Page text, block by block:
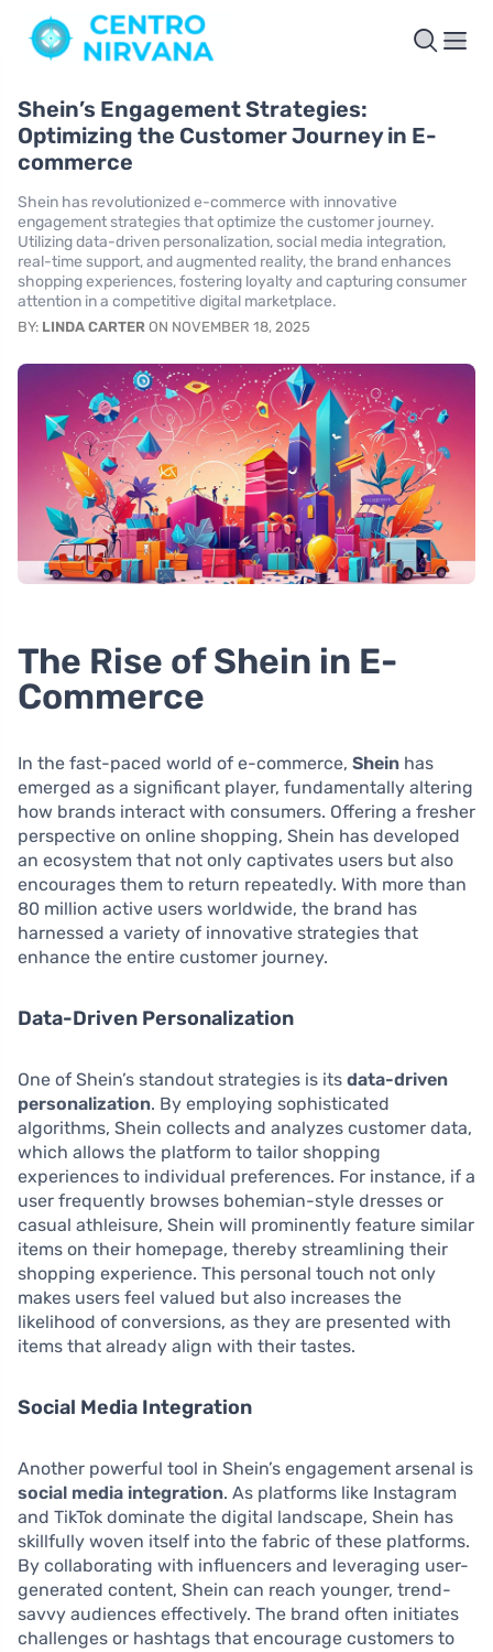
Shein’s Engagement Strategies:
Optimizing the Customer Journey in E-
commerce
Shein has revolutionized e-commerce with innovative
engagement strategies that optimize the customer journey.
Utilizing data-driven personalization, social media integration,
real-time support, and augmented reality, the brand enhances
shopping experiences, fostering loyalty and capturing consumer
attention in a competitive digital marketplace.
BY: LINDA CARTER ON NOVEMBER 18, 2025
The Rise of Shein in E-
Commerce
In the fast-paced world of e-commerce, Shein has
emerged as a significant player, fundamentally altering
how brands interact with consumers. Offering a fresher
perspective on online shopping, Shein has developed
an ecosystem that not only captivates users but also
encourages them to return repeatedly. With more than
80 million active users worldwide, the brand has
harnessed a variety of innovative strategies that
enhance the entire customer journey.
Data-Driven Personalization
One of Shein’s standout strategies is its data-driven
personalization. By employing sophisticated
algorithms, Shein collects and analyzes customer data,
which allows the platform to tailor shopping
experiences to individual preferences. For instance, if a
user frequently browses bohemian-style dresses or
casual athleisure, Shein will prominently feature similar
items on their homepage, thereby streamlining their
shopping experience. This personal touch not only
makes users feel valued but also increases the
likelihood of conversions, as they are presented with
items that already align with their tastes.
Social Media Integration
Another powerful tool in Shein’s engagement arsenal is
social media integration. As platforms like Instagram
and TikTok dominate the digital landscape, Shein has
skillfully woven itself into the fabric of these platforms.
By collaborating with influencers and leveraging user-
generated content, Shein can reach younger, trend-
savvy audiences effectively. The brand often initiates
challenges or hashtags that encourage customers to